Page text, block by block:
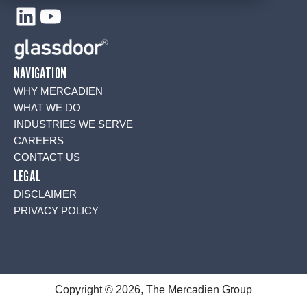
LinkedIn
YouTube
NAVIGATION
WHY MERCADIEN
WHAT WE DO
INDUSTRIES WE SERVE
CAREERS
CONTACT US
LEGAL
DISCLAIMER
PRIVACY POLICY
Copyright © 2026, The Mercadien Group